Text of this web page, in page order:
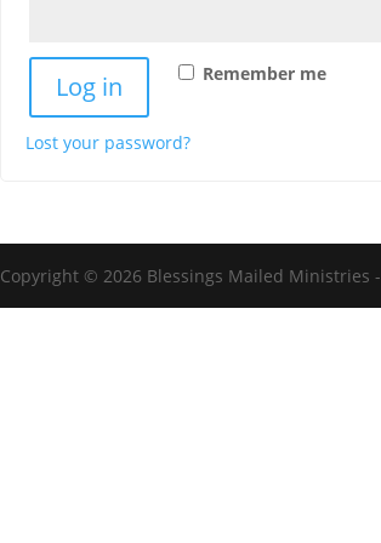
Remember me
Log in
Lost your password?
Copyright © 2026 Blessings Mailed Ministries